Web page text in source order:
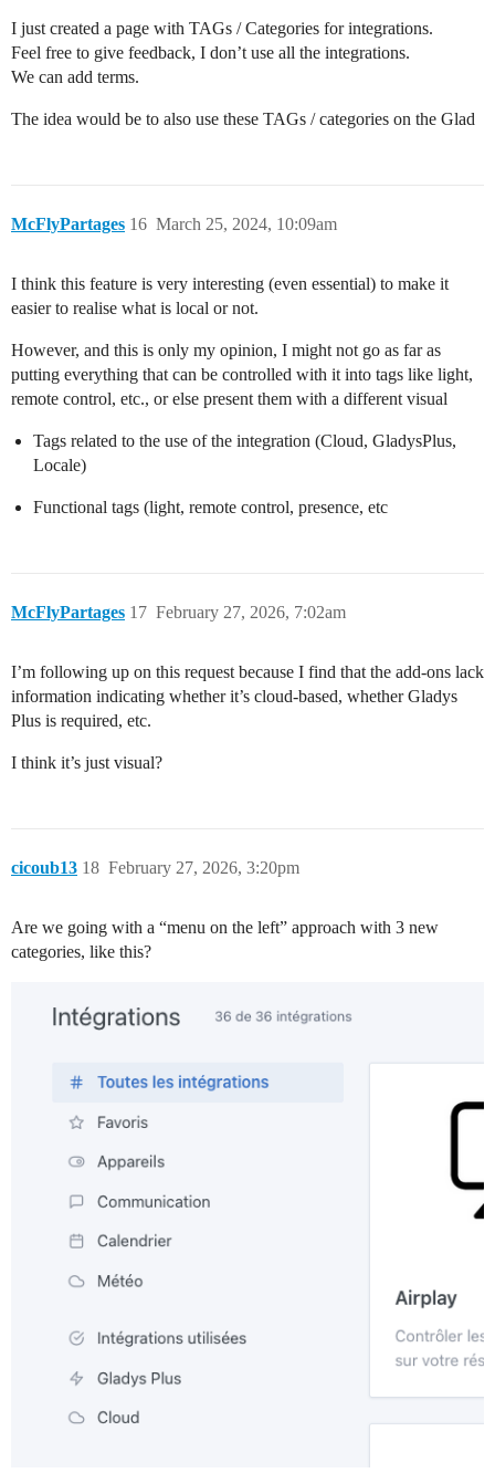
I just created a page with TAGs / Categories for integrations.
Feel free to give feedback, I don’t use all the integrations.
We can add terms.
The idea would be to also use these TAGs / categories on the Glad
McFlyPartages March 25, 2024, 10:09am
16
I think this feature is very interesting (even essential) to make it
easier to realise what is local or not.
However, and this is only my opinion, I might not go as far as
putting everything that can be controlled with it into tags like light,
remote control, etc., or else present them with a different visual
Tags related to the use of the integration (Cloud, GladysPlus,
Locale)
Functional tags (light, remote control, presence, etc
McFlyPartages February 27, 2026, 7:02am
17
I’m following up on this request because I find that the add-ons lack
information indicating whether it’s cloud-based, whether Gladys
Plus is required, etc.
I think it’s just visual?
cicoub13 February 27, 2026, 3:20pm
18
Are we going with a “menu on the left” approach with 3 new
categories, like this?